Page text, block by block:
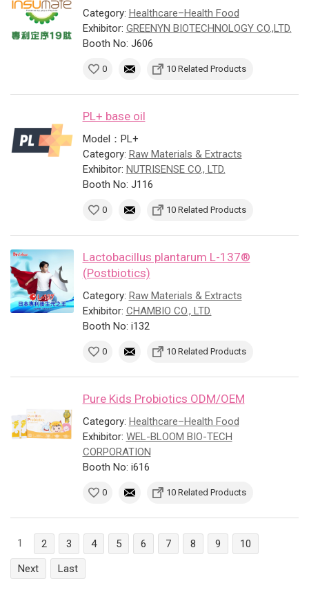
Category: Healthcare–Health Food
Exhibitor: GREENYN BIOTECHNOLOGY CO.,LTD.
Booth No: J606
0 10 Related Products
PL+ base oil
Model：PL+
Category: Raw Materials & Extracts
Exhibitor: NUTRISENSE CO., LTD.
Booth No: J116
0 10 Related Products
Lactobacillus plantarum L-137®
(Postbiotics)
Category: Raw Materials & Extracts
Exhibitor: CHAMBIO CO., LTD.
Booth No: i132
0 10 Related Products
Pure Kids Probiotics ODM/OEM
Category: Healthcare–Health Food
Exhibitor: WEL-BLOOM BIO-TECH
CORPORATION
Booth No: i616
0 10 Related Products
1 2 3 4 5 6 7 8 9
10
Next
Last